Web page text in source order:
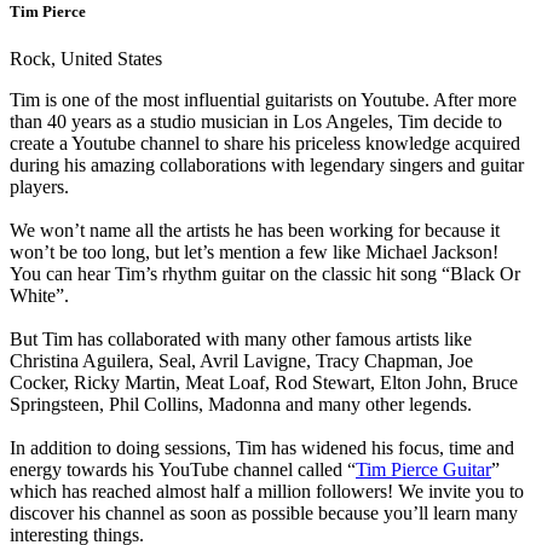
Tim Pierce
Rock, United States
Tim is one of the most influential guitarists on Youtube. After more
than 40 years as a studio musician in Los Angeles, Tim decide to
create a Youtube channel to share his priceless knowledge acquired
during his amazing collaborations with legendary singers and guitar
players.
We won’t name all the artists he has been working for because it
won’t be too long, but let’s mention a few like Michael Jackson!
You can hear Tim’s rhythm guitar on the classic hit song “Black Or
White”.
But Tim has collaborated with many other famous artists like
Christina Aguilera, Seal, Avril Lavigne, Tracy Chapman, Joe
Cocker, Ricky Martin, Meat Loaf, Rod Stewart, Elton John, Bruce
Springsteen, Phil Collins, Madonna and many other legends.
In addition to doing sessions, Tim has widened his focus, time and
energy towards his YouTube channel called “Tim Pierce Guitar”
which has reached almost half a million followers! We invite you to
discover his channel as soon as possible because you’ll learn many
interesting things.